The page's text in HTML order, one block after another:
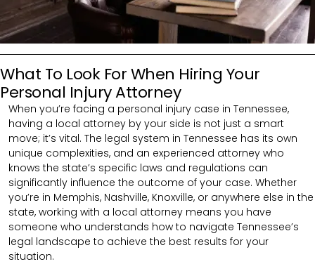
What To Look For When Hiring Your
Personal Injury Attorney
When you’re facing a personal injury case in Tennessee,
having a local attorney by your side is not just a smart
move; it’s vital. The legal system in Tennessee has its own
unique complexities, and an experienced attorney who
knows the state’s specific laws and regulations can
significantly influence the outcome of your case. Whether
you’re in Memphis, Nashville, Knoxville, or anywhere else in the
state, working with a local attorney means you have
someone who understands how to navigate Tennessee’s
legal landscape to achieve the best results for your
situation.